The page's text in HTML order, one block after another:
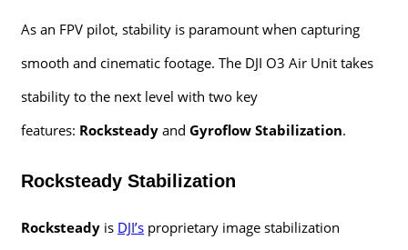
As an FPV pilot, stability is paramount when capturing
smooth and cinematic footage. The DJI O3 Air Unit takes
stability to the next level with two key
features: Rocksteady andGyroflow Stabilization.
Rocksteady Stabilization
Rocksteady is DJI’s proprietary image stabilization